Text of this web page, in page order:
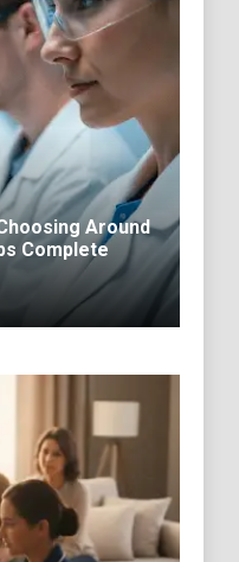
Around
Complete